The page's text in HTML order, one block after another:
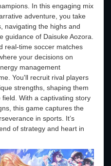
In this engaging mix
adventure, you take
navigating the highs and
guidance of Daisuke Aozora.
real-time soccer matches
your decisions on
management
You'll recruit rival players
strengths, shaping them
With a captivating story
this game captures the
in sports. It’s
of strategy and heart in